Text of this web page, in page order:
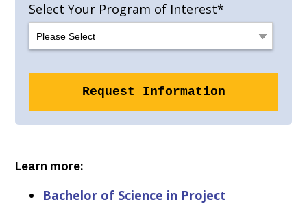
Select Your Program of Interest*
Learn more:
Bachelor of Science in Project